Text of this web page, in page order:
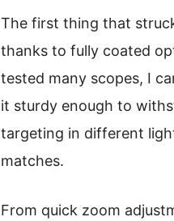
The first thing that
thanks to fully coated
tested many scopes, I
it sturdy enough to
targeting in different
matches.
From quick zoom